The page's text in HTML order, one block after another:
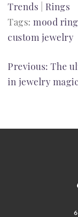
Trends
Rings
Tags: mood
custom jewelry
POST
Previous: The
in jewelry